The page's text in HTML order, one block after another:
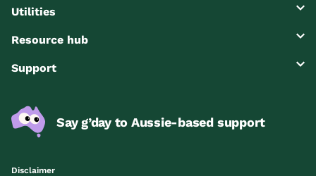
Utilities
Resource hub
Support
Say g’day to Aussie-based support
Disclaimer